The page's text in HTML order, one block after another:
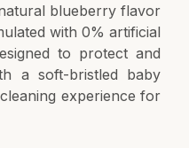
blueberry flavor
with 0% artificial
to protect and
a soft-bristled baby
experience for